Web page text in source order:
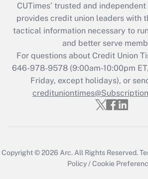
CUTimes’ trusted and
provides credit union leaders with
tactical information necessary to
and better serve
For questions about Credit Union
646-978-9578 (9:00am-10:00pm
Friday, except holidays), or
Copyright © 2026 Arc. All Rights Reserved.
Policy /Cookie